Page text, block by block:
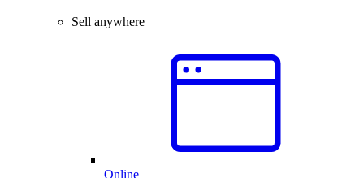
Sell anywhere
Online